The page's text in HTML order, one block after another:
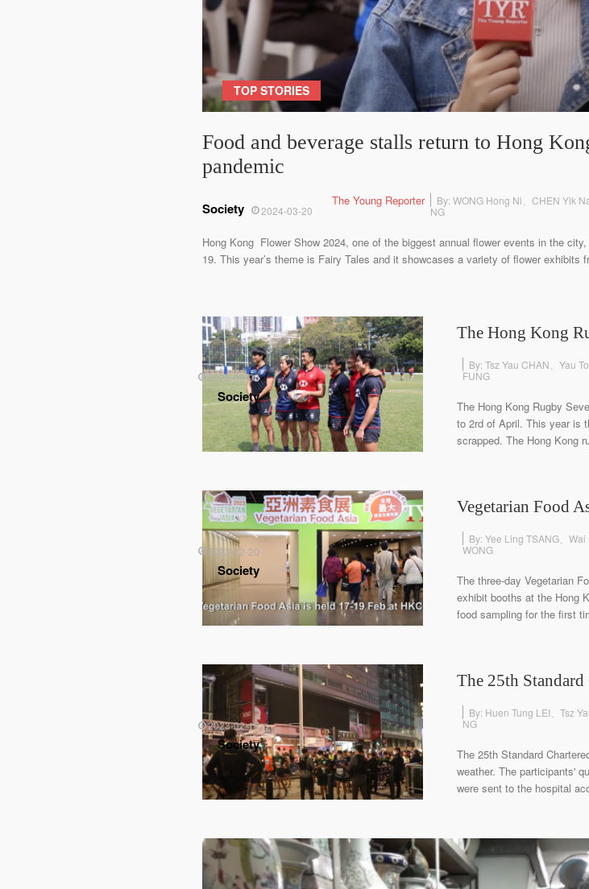
TOP STORIES
Food and beverage stalls return to Hong
pandemic
2024-03-20
Society The Young Reporter By: WONG Hong Ni、CHEN Yik
NG
Hong Kong Flower Show 2024, one of the biggest annual flower events in the
19. This year’s theme is Fairy Tales and it showcases a variety of flower
The Hong Kong
2023-03-06
Society
By: Tsz Yau CHAN、Yau
FUNG
The Hong Kong Rugby
to 2rd of April. This year is
scrapped. The Hong Kong
Vegetarian Food
2023-02-20
Society
By: Yee Ling TSANG、
WONG
The three-day Vegetarian
exhibit booths at the Hong
food sampling for the first
The 25th
2023-02-15
Society
By: Huen Tung LEI、Tsz
NG
The 25th Standard
weather. The participants'
were sent to the hospital